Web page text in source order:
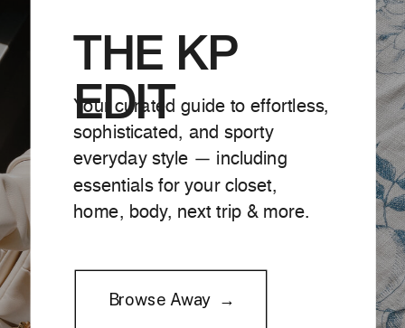
THE KP
EDIT
Your curated guide to effortless,
sophisticated, and sporty
everyday style — including
essentials for your closet,
home, body, next trip & more.
Browse Away →